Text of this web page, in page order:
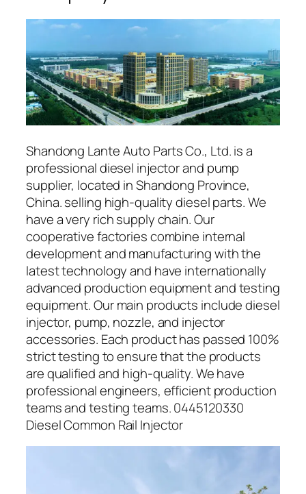
Shandong Lante Auto Parts Co., Ltd. is a
professional diesel injector and pump
supplier, located in Shandong Province,
China. selling high-quality diesel parts. We
have a very rich supply chain. Our
cooperative factories combine internal
development and manufacturing with the
latest technology and have internationally
advanced production equipment and testing
equipment. Our main products include diesel
injector, pump, nozzle, and injector
accessories. Each product has passed 100%
strict testing to ensure that the products
are qualified and high-quality. We have
professional engineers, efficient production
teams and testing teams. 0445120330
Diesel Common Rail Injector